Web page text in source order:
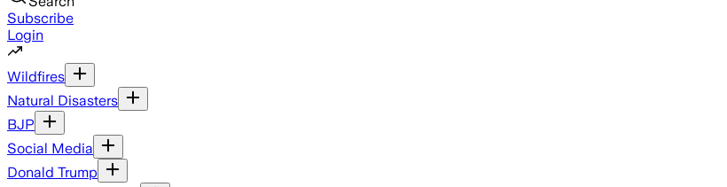
Subscribe
Login
Wildfires
Natural Disasters
BJP
Social Media
Donald Trump